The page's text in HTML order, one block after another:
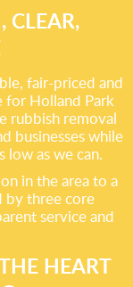
CLEAR,
fair-priced and
for Holland Park
rubbish removal
businesses while
low as we can.
in the area to a
by three core
service and
HEART